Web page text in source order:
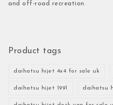
and off-road recreation.
Product tags
daihatsu hijet 4x4 for sale uk
daihatsu hijet 1991 daihatsu